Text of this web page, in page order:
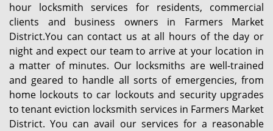
hour locksmith services for residents, commercial
clients and business owners in Farmers Market
District.You can contact us at all hours of the day or
night and expect our team to arrive at your location in
a matter of minutes. Our locksmiths are well-trained
and geared to handle all sorts of emergencies, from
home lockouts to car lockouts and security upgrades
to tenant eviction locksmith services in Farmers Market
District. You can avail our services for a reasonable